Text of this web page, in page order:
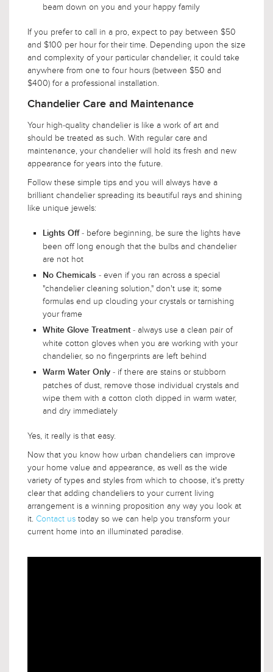
beam down on you and your happy family
If you prefer to call in a pro, expect to pay between $50
and $100 per hour for their time. Depending upon the size
and complexity of your particular chandelier, it could take
anywhere from one to four hours (between $50 and
$400) for a professional installation.
Chandelier Care and Maintenance
Your high-quality chandelier is like a work of art and
should be treated as such. With regular care and
maintenance, your chandelier will hold its fresh and new
appearance for years into the future.
Follow these simple tips and you will always have a
brilliant chandelier spreading its beautiful rays and shining
like unique jewels:
Lights Off - before beginning, be sure the lights have
been off long enough that the bulbs and chandelier
are not hot
No Chemicals - even if you ran across a special
"chandelier cleaning solution," don't use it; some
formulas end up clouding your crystals or tarnishing
your frame
White Glove Treatment - always use a clean pair of
white cotton gloves when you are working with your
chandelier, so no fingerprints are left behind
Warm Water Only - if there are stains or stubborn
patches of dust, remove those individual crystals and
wipe them with a cotton cloth dipped in warm water,
and dry immediately
Yes, it really is that easy.
Now that you know how urban chandeliers can improve
your home value and appearance, as well as the wide
variety of types and styles from which to choose, it's pretty
clear that adding chandeliers to your current living
arrangement is a winning proposition any way you look at
it. Contact us today so we can help you transform your
current home into an illuminated paradise.